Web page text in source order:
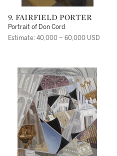
9. FAIRFIELD PORTER
Portrait of Don Cord
Estimate: 40,000 – 60,000 USD